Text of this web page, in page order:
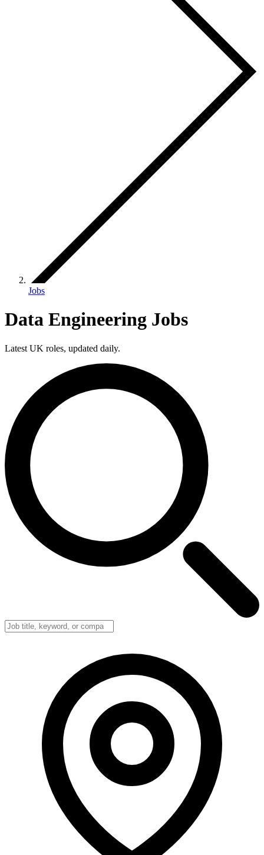
Jobs
Data Engineering Jobs
Latest UK roles, updated daily.